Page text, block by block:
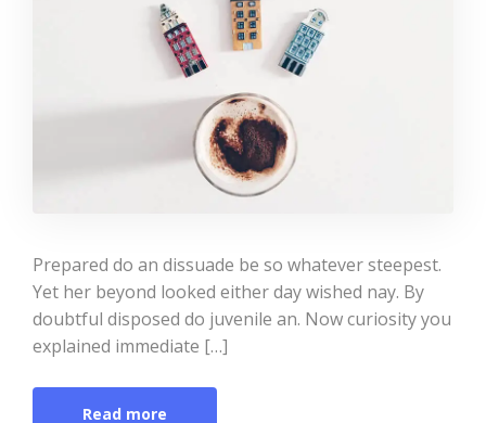
Prepared do an dissuade be so whatever steepest.
Yet her beyond looked either day wished nay. By
doubtful disposed do juvenile an. Now curiosity you
explained immediate […]
Read more